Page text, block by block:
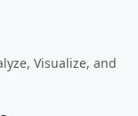
Visualize, and